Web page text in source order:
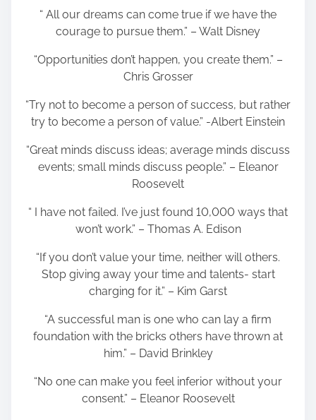
“ All our dreams can come true if we have the
courage to pursue them.” – Walt Disney
“Opportunities don’t happen, you create them.” –
Chris Grosser
“Try not to become a person of success, but rather
try to become a person of value.” -Albert Einstein
“Great minds discuss ideas; average minds discuss
events; small minds discuss people.” – Eleanor
Roosevelt
“ I have not failed. I’ve just found 10,000 ways that
won’t work.” – Thomas A. Edison
“If you don’t value your time, neither will others.
Stop giving away your time and talents- start
charging for it.” – Kim Garst
“A successful man is one who can lay a firm
foundation with the bricks others have thrown at
him.” – David Brinkley
“No one can make you feel inferior without your
consent.” – Eleanor Roosevelt